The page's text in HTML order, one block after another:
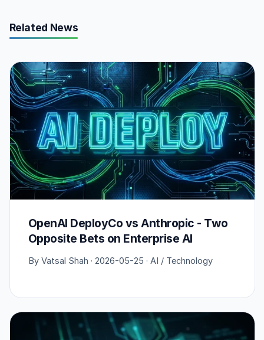
Related News
OpenAI DeployCo vs Anthropic - Two
Opposite Bets on Enterprise AI
By Vatsal Shah · 2026-05-25 · AI / Technology